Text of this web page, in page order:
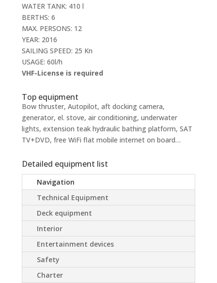
WATER TANK: 410 l
BERTHS: 6
MAX. PERSONS: 12
YEAR: 2016
SAILING SPEED: 25 Kn
USAGE: 60l/h
VHF-License is required
Top equipment
Bow thruster, Autopilot, aft docking camera,
generator, el. stove, air conditioning, underwater
lights, extension teak hydraulic bathing platform, SAT
TV+DVD, free WiFi flat mobile internet on board…
Detailed equipment list
Navigation
Technical Equipment
Deck equipment
Interior
Entertainment devices
Safety
Charter